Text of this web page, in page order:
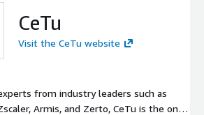
CeTu
Visit the CeTu website
from industry leaders such as
Armis, and Zerto, CeTu is the only